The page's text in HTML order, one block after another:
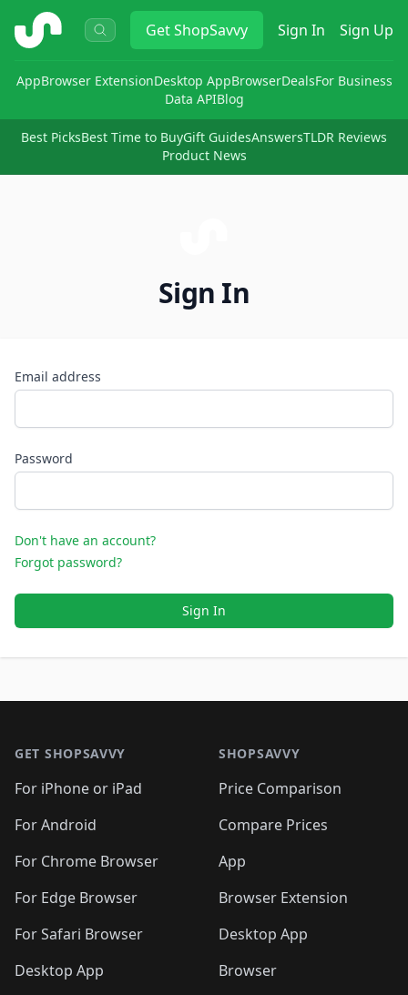
ShopSavvy GetShopSavvy Sign In Sign Up
AppBrowser ExtensionDesktop AppBrowserDealsFor Business
Data APIBlog
Best PicksBest Time to BuyGift GuidesAnswersTLDR Reviews
Product News
Sign In
Email address
Password
Don't have an account?
Forgot password?
Sign In
GET SHOPSAVVY
For iPhone or iPad
For Android
For Chrome Browser
For Edge Browser
For Safari Browser
Desktop App
SHOPSAVVY
Price Comparison
Compare Prices
App
Browser Extension
Desktop App
Browser